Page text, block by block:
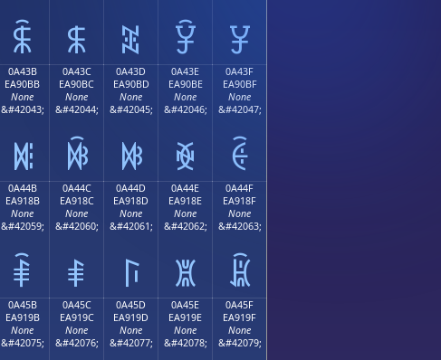
ꐫ ꐬ ꐭ ꐮ ꐯ
0A43B
EA90BB
None
&#42043;
ꐻ
0A43C
EA90BC
None
&#42044;
ꐼ
0A43D
EA90BD
None
&#42045;
ꐽ
0A43E
EA90BE
None
&#42046;
ꐾ
0A43F
EA90BF
None
&#42047;
ꐿ
0A44B
EA918B
None
&#42059;
ꑋ
0A44C
EA918C
None
&#42060;
ꑌ
0A44D
EA918D
None
&#42061;
ꑍ
0A44E
EA918E
None
&#42062;
ꑎ
0A44F
EA918F
None
&#42063;
ꑏ
0A45B
EA919B
None
&#42075;
0A45C
EA919C
None
&#42076;
0A45D
EA919D
None
&#42077;
0A45E
EA919E
None
&#42078;
0A45F
EA919F
None
&#42079;